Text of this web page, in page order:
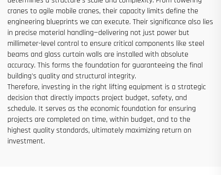
cranes to agile mobile cranes, their capacity limits define the
engineering blueprints we can execute. Their significance also lies
in precise material handling—delivering not just power but
millimeter-level control to ensure critical components like steel
beams and glass curtain walls are installed with absolute
accuracy. This forms the foundation for guaranteeing the final
building's quality and structural integrity.
Therefore, investing in the right lifting equipment is a strategic
decision that directly impacts project budget, safety, and
schedule. It serves as the economic foundation for ensuring
projects are completed on time, within budget, and to the
highest quality standards, ultimately maximizing return on
investment.